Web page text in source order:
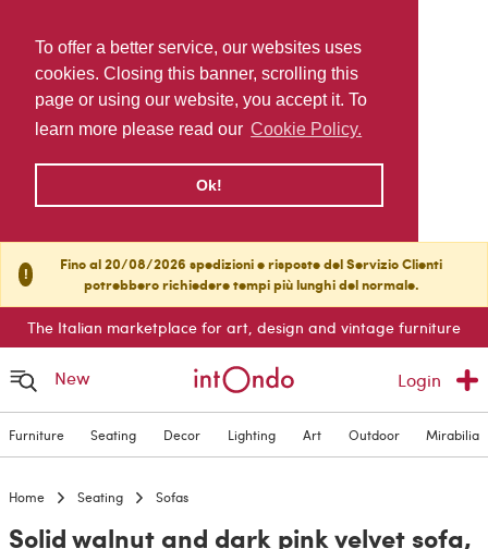
To offer a better service, our websites uses
cookies. Closing this banner, scrolling this
page or using our website, you accept it. To
learn more please read our Cookie Policy.
Ok!
!
Fino al 20/08/2026 spedizioni e risposte del Servizio Clienti
potrebbero richiedere tempi più lunghi del normale.
The Italian marketplace for art, design and vintage furniture
New Login
Furniture Seating Decor Lighting Art Outdoor Mirabilia
Home Seating Sofas
Solid walnut and dark pink velvet sofa,